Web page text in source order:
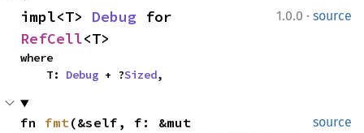
1.0.0 · source
impl<T> Debug
RefCell<T>
where
    T:
Debug + ?Sized,
source
fn fmt